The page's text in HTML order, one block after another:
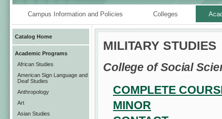
Campus Information and Policies Colleges
Catalog Home
Academic Programs
African Studies
American Sign Language and
Deaf Studies
Anthropology
Art
Asian Studies
MILITARY STUDIES
College of Social
COMPLETE
MINOR